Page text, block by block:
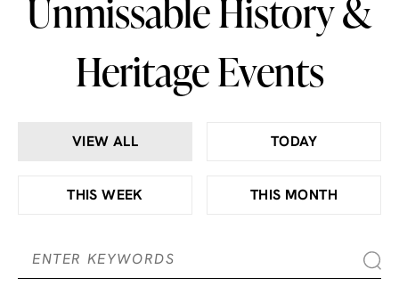
Unmissable History &
Heritage Events
VIEW ALL TODAY
THIS WEEK THIS MONTH